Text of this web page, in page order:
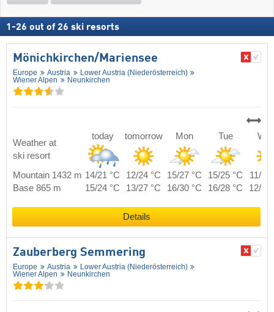
1 -26 out of 26 ski resorts
Mönichkirchen/​Mariensee
Europe Austria
Lower Austria (Niederösterreich)
Wiener Alpen
Neunkirchen
Weather at
ski resort
today tomorrow Mon Tue
Mountain 1432 m 14/21 °C 12/24 °C 15/27 °C 15/25 °C
11/22
Base 865 m
15/24 °C 13/27 °C 16/30 °C 16/28 °C 12/25
Details
Zauberberg Semmering
Europe Austria
Lower Austria (Niederösterreich)
Wiener Alpen
Neunkirchen